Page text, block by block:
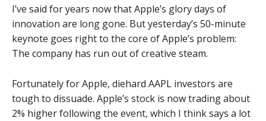
I’ve said for years now that Apple’s glory days of
innovation are long gone. But yesterday’s 50-minute
keynote goes right to the core of Apple’s problem:
The company has run out of creative steam.
Fortunately for Apple, diehard AAPL investors are
tough to dissuade. Apple’s stock is now trading about
2% higher following the event, which I think says a lot